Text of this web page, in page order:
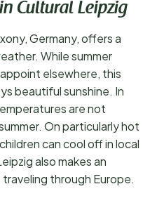
Cultural Leipzig
Germany, offers a
While summer
elsewhere, this
beautiful sunshine. In
are not
On particularly hot
can cool off in local
also makes an
through Europe.